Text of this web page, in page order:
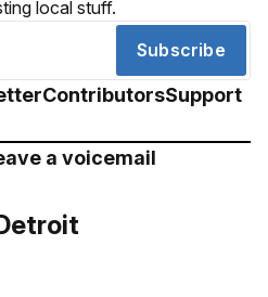
local stuff.
Subscribe
ContributorsSupport
a voicemail